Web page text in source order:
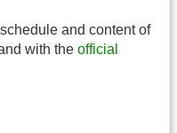
and content of
with the official